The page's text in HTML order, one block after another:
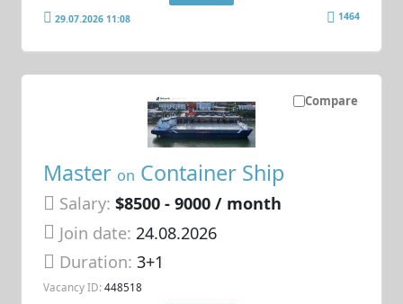
29.07.2026 11:08 1464
Compare
Master on Container Ship
Salary: $8500 - 9000 / month
Join date: 24.08.2026
Duration:3+1
Vacancy ID: 448518